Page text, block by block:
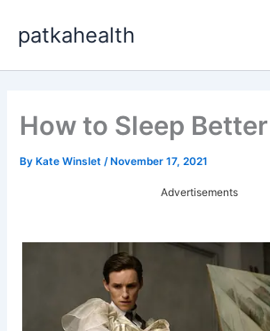
content
patkahealth
How to Sleep
ByKate Winslet /November 17, 2021
Advertisements